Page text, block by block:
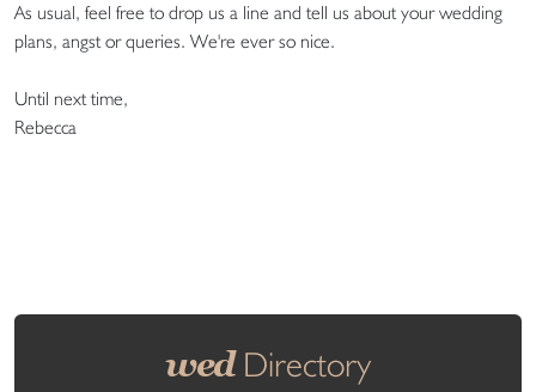
As usual, feel free to drop us a line and tell us about your wedding
plans, angst or queries. We're ever so nice.
Until next time,
Rebecca
wedDirectory